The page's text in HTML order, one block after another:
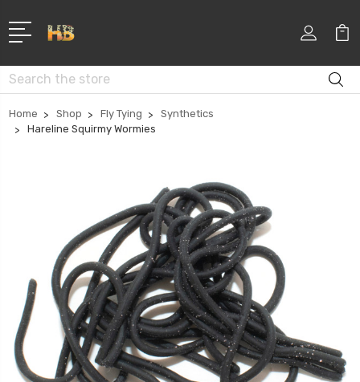
Search
Home Shop Fly Tying
Synthetics
Hareline Squirmy Wormies